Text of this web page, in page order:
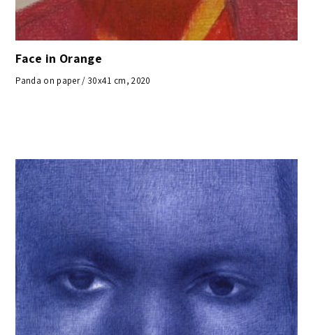
Face in Orange
Panda on paper / 30x41 cm, 2020